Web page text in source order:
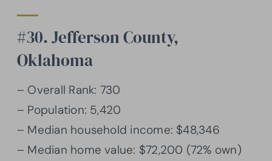
#30. Jefferson County,
Oklahoma
– Overall Rank: 730
– Population: 5,420
– Median household income: $48,346
– Median home value: $72,200 (72% own)